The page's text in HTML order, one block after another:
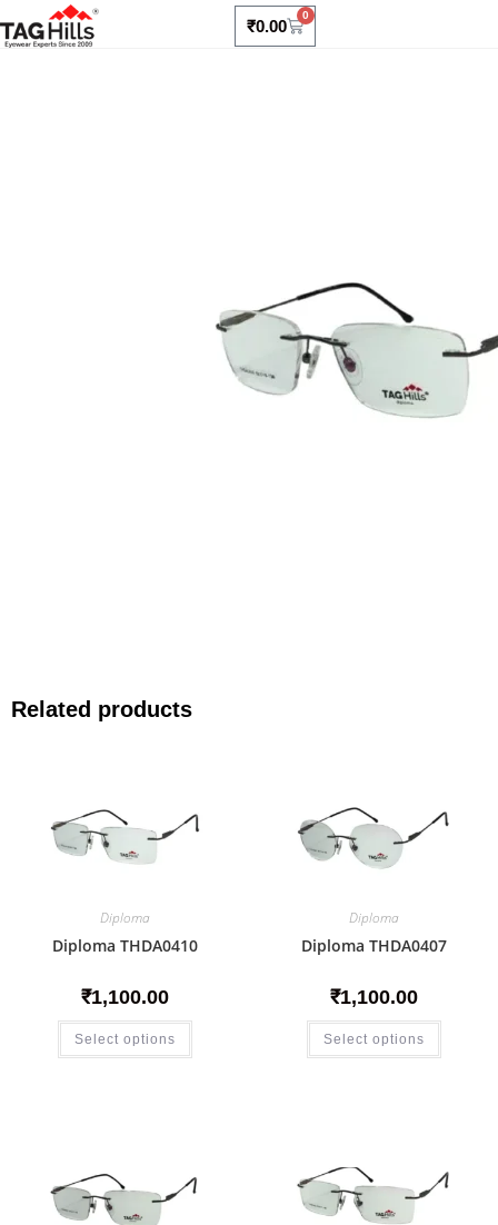
₹0.00
0
Related products
Diploma
Diploma THDA0410
₹1,100.00
Select options
Diploma
Diploma THDA0407
₹1,100.00
Select options